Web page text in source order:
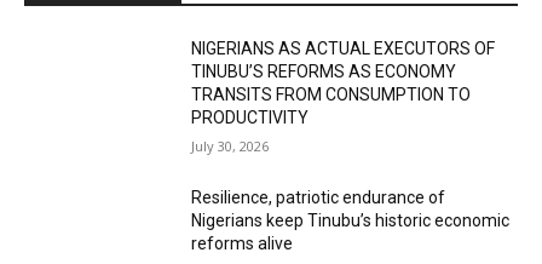
NIGERIANS AS ACTUAL EXECUTORS OF
TINUBU’S REFORMS AS ECONOMY
TRANSITS FROM CONSUMPTION TO
PRODUCTIVITY
July 30, 2026
Resilience, patriotic endurance of
Nigerians keep Tinubu’s historic economic
reforms alive